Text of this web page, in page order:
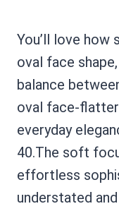
You’ll love how
oval face
balance
oval face-
everyday
40.The soft
effortless
understated